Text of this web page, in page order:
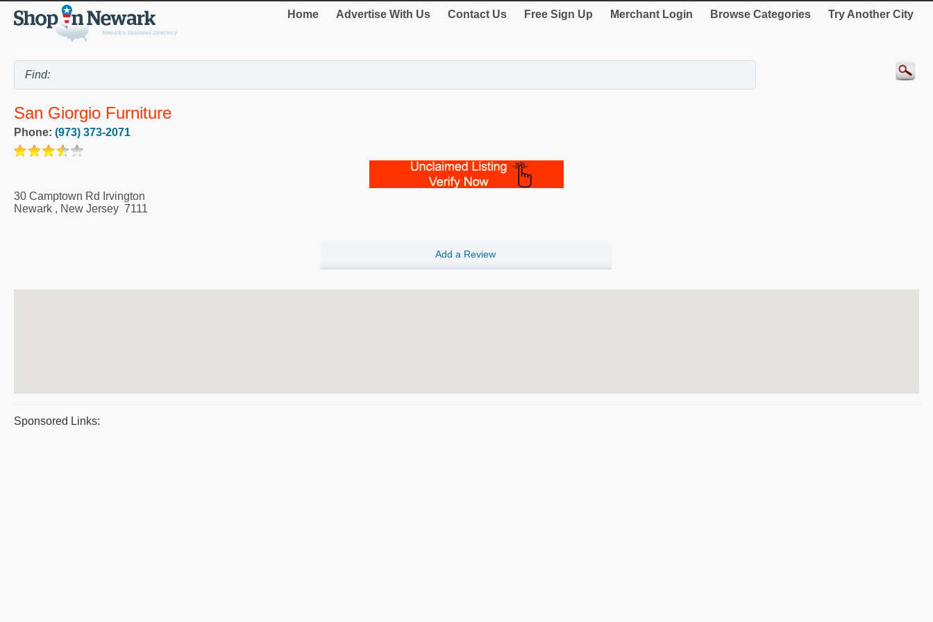
Home Advertise With Us Contact Us Free Sign Up Merchant Login Browse Categories Try Another City
San Giorgio Furniture
Phone: (973) 373-2071
30 Camptown Rd Irvington
Newark , New Jersey 7111
Add a Review
Sponsored Links: